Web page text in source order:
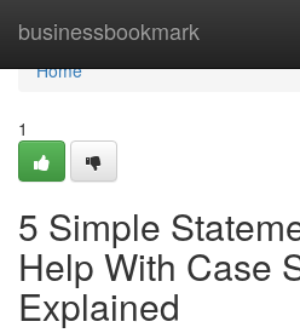
businessbookmark
Home
Home
1
5 Simple
Help With Case
Explained